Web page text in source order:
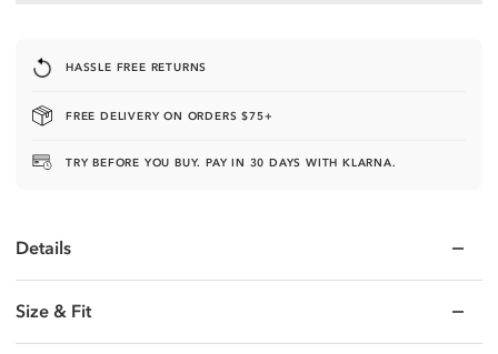
HASSLE FREE RETURNS
FREE DELIVERY ON ORDERS $75+
TRY BEFORE YOU BUY. PAY IN 30 DAYS WITH KLARNA.
Details
Size & Fit